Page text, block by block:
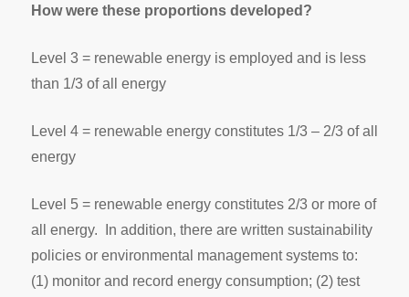
How were these proportions developed?
Level 3 = renewable energy is employed and is less
than 1/3 of all energy
Level 4 = renewable energy constitutes 1/3 – 2/3 of all
energy
Level 5 = renewable energy constitutes 2/3 or more of
all energy. In addition, there are written sustainability
policies or environmental management systems to:
(1) monitor and record energy consumption; (2) test